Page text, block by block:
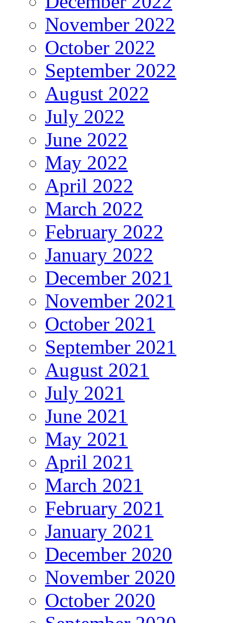
November 2022
October 2022
September 2022
August 2022
July 2022
June 2022
May 2022
April 2022
March 2022
February 2022
January 2022
December 2021
November 2021
October 2021
September 2021
August 2021
July 2021
June 2021
May 2021
April 2021
March 2021
February 2021
January 2021
December 2020
November 2020
October 2020